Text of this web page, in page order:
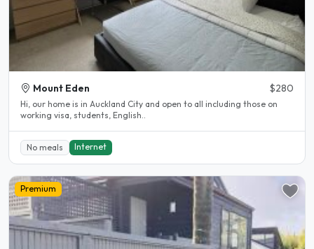
Mount Eden $280
Hi, our home is in Auckland City and open to all including those on
working visa, students, English..
No meals Internet
Premium